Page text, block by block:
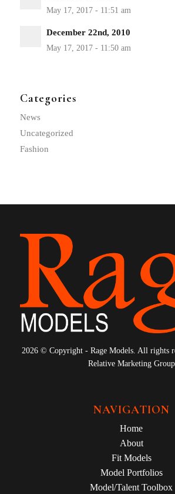
December 22nd, 2010
Categories
News
Uncategorized
Fashion
2026 © Copyright - Rage Models. All rights
Relative Marketing Group
NAVIGATION
Home
About
Fit Models
Model Portfolios
Model/Talent Toolbox